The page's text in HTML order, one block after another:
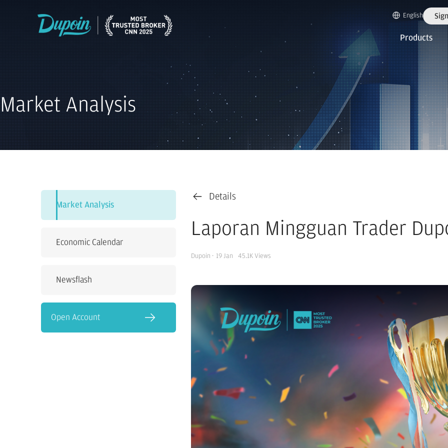
English
Products
Market Analysis
Market Analysis
Economic Calendar
Newsflash
Open Account
Details
Laporan Mingguan Trader
Dupoin · 19 Jan 45.1K Views